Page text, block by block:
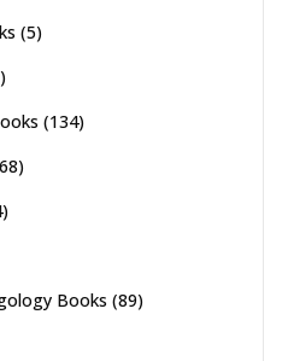
(5)
(134)
Books (89)